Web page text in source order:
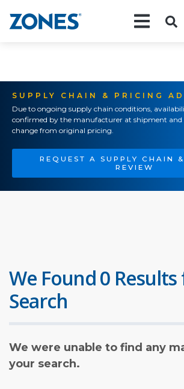
SUPPLY CHAIN & PRICING
Due to ongoing supply chain conditions,
confirmed by the manufacturer at shipment and
change from original pricing.
REQUEST A SUPPLY CHAIN
REVIEW
We Found 0
Search
We were unable to find any
your search.